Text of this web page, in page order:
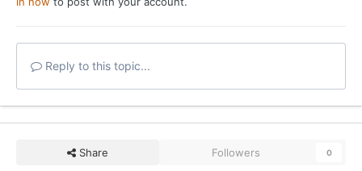
Reply to this topic...
Share Followers 0